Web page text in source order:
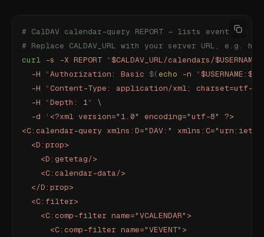
# CalDAV calendar-query REPORT — lists events in a
# Replace CALDAV_URL with your server URL, e.g.
curl -s -X REPORT "$CALDAV_URL/calendars/$USERNAME/
  -H
"Authorization: Basic $( echo -n "
  -H
"Content-Type: application/xml; charset=utf-8
  -H
"Depth: 1"
\
  -d
' <?xml version="1.0" encoding="utf-8" ?>
<C:calendar-query xmlns:D="DAV:"
  <D:prop>
    <D:getetag/>
    <C:calendar-data/>
  </D:prop>
  <C:filter>
    <C:comp-filter name="VCALENDAR">
      <C:comp-filter name="VEVENT">